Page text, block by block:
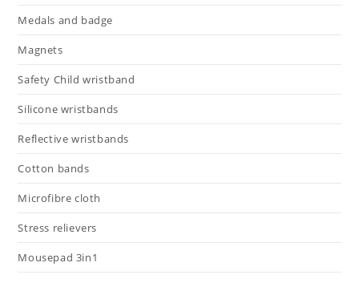
Medals and badge
Magnets
Safety Child wristband
Silicone wristbands
Reflective wristbands
Cotton bands
Microfibre cloth
Stress relievers
Mousepad 3in1